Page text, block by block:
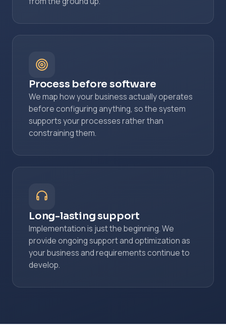
Process before software
We map how your business actually operates
before configuring anything, so the system
supports your processes rather than
constraining them.
Long-lasting support
Implementation is just the beginning. We
provide ongoing support and optimization as
your business and requirements continue to
develop.